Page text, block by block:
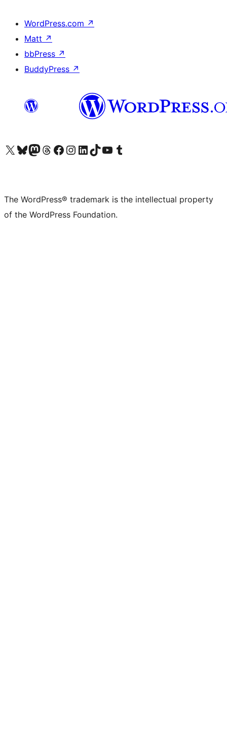
WordPress.com ↗
Matt ↗
bbPress ↗
BuddyPress ↗
Visit our X (formerly Twitter) account
Visit our Bluesky account
Visit our Mastodon account
Visit our Threads account
Visit our Facebook page
Visit our Instagram account
Visit our LinkedIn account
Visit our TikTok account
Visit our YouTube channel
Visit our Tumblr account
The WordPress® trademark is the intellectual property
of the WordPress Foundation.